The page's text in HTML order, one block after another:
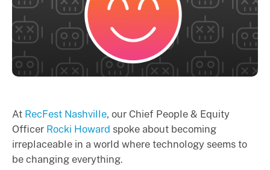
At RecFest Nashville, our Chief People & Equity
Officer Rocki Howard spoke about becoming
irreplaceable in a world where technology seems to
be changing everything.